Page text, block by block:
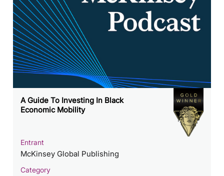
A Guide To Investing In Black
Economic Mobility
Entrant
McKinsey Global Publishing
Category